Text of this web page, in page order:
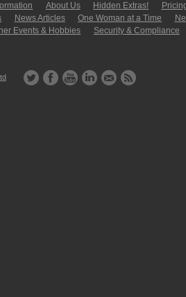
About Us Hidden Extras!
News Articles One Woman at a Time
Events & Hobbies
Security & Compliance